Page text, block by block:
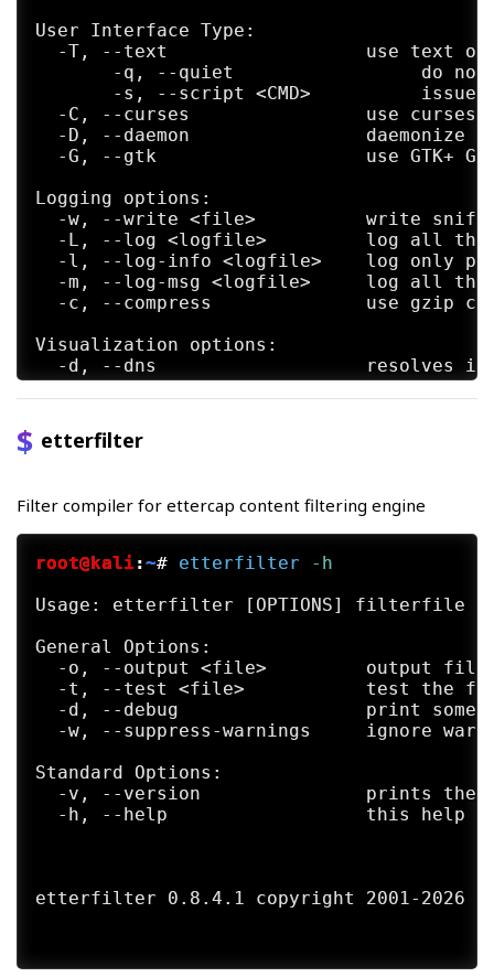
User Interface Type:
-T, --text                  use text
-q, --quiet                 do
-s, --script <CMD>          issue
-C, --curses                use curses
-D, --daemon                daemonize
-G, --gtk                   use GTK+
Logging options:
-w, --write <file>          write
-L, --log <logfile>         log all
-l, --log-info <logfile>    log only
-m, --log-msg <logfile>     log all
-c, --compress              use gzip
Visualization options:
-d, --dns                   resolves
-V, --visual <format>       set the
-E, --ext-headers           print
-Q, --superquiet            do not
--lua-script
--lua-args n1=v1,[n2=v2,...]
General options:
-i, --iface <iface>         use this
-I, --liface                show all
-Y, --secondary <ifaces>    list of
-n, --netmask <netmask>     force this
-A, --address <address>     force this
-P, --plugin <plugin>       launch
--plugin-list
-F, --filter <file>         load the
-z, --silent                do not
-6, --ip6scan               send
-j, --load-hosts <file>     load the
-k, --save-hosts <file>     save the
Standard options:
etterfilter
Filter compiler for ettercap content filtering engine
root@kali:~# etterfilter -h
Usage: etterfilter [OPTIONS] filterfile
General Options:
-o, --output <file>         output
-t, --test <file>           test the
-d, --debug                 print some
-w, --suppress-warnings     ignore
Standard Options:
-v, --version               prints the
-h, --help                  this help
etterfilter 0.8.4.1 copyright 2001-2026